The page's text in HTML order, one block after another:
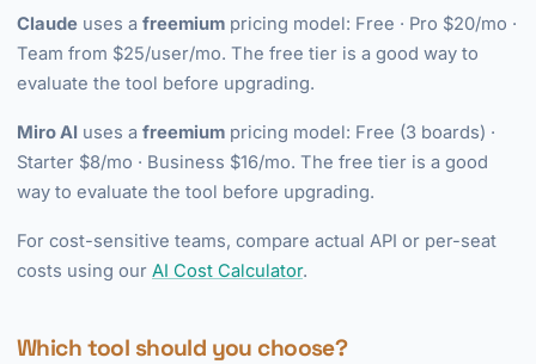
Claude uses a freemium pricing model: Free · Pro $20/mo ·
Team from $25/user/mo. The free tier is a good way to
evaluate the tool before upgrading.
Miro AI uses a freemium pricing model: Free (3 boards) ·
Starter $8/mo · Business $16/mo. The free tier is a good
way to evaluate the tool before upgrading.
For cost-sensitive teams, compare actual API or per-seat
costs using our AI Cost Calculator.
Which tool should you choose?